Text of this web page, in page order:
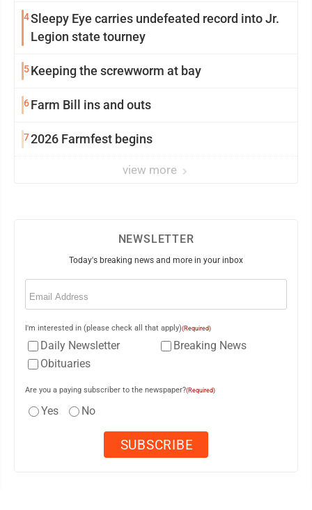
4Sleepy Eye carries undefeated record into Jr.
Legion state tourney
5Keeping the screwworm at bay
6Farm Bill ins and outs
72026 Farmfest begins
view more
NEWSLETTER
Today's breaking news and more in your inbox
Email
I'm interested in (please check all that apply)(Required)
Daily Newsletter
Breaking News
Obituaries
Are you a paying subscriber to the newspaper?(Required)
Yes No